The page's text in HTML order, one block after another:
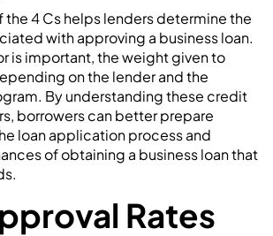
the 4 Cs helps lenders determine the
with approving a business loan.
is important, the weight given to
on the lender and the
By understanding these credit
borrowers can better prepare
loan application process and
of obtaining a business loan that
Rates